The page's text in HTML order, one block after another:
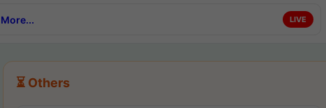
More... LIVE
⏳ Others